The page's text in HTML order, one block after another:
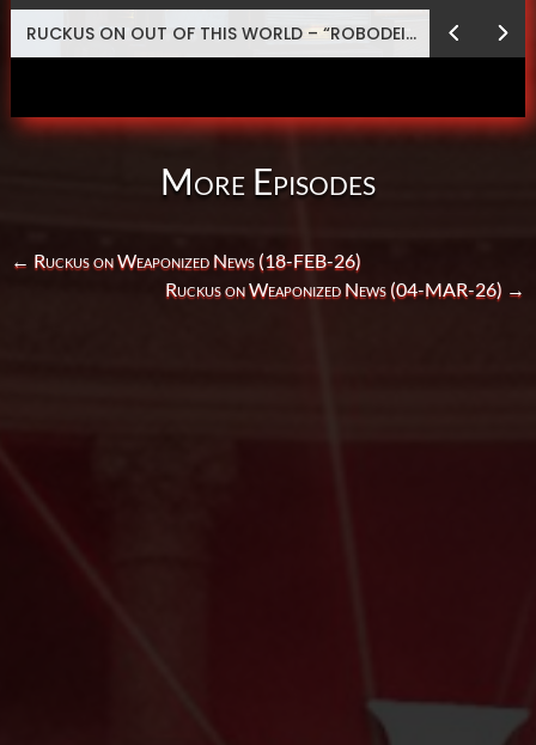
RUCKUS ON OUT OF THIS WORLD – “ROBODEISM”
More Episodes
← Ruckus on Weaponized News (18-FEB-26)
Ruckus on Weaponized News (04-MAR-26) →